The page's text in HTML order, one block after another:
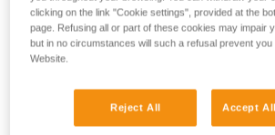
Foam on SWIFT RL
clicking on the link "Cookie settings", provided at the
page. Refusing all or part of these cookies may impair
but in no circumstances will such a refusal prevent
Website.
Reject All Accept